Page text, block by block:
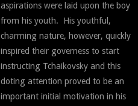
aspirations were laid upon the boy
from his youth. His youthful,
charming nature, however, quickly
inspired their governess to start
instructing Tchaikovsky and this
doting attention proved to be an
important initial motivation in his